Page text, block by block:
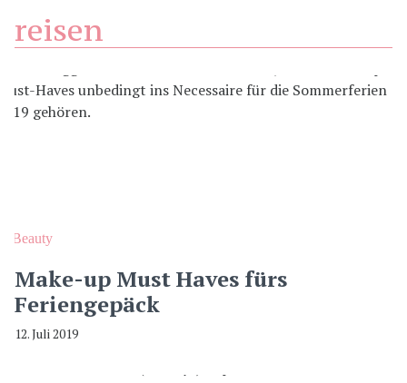
reisen
Beauty
Make-up Must Haves fürs
Feriengepäck
12. Juli 2019